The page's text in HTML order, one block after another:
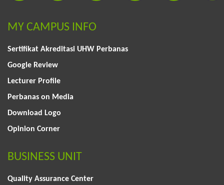
MY CAMPUS INFO
Sertifikat Akreditasi UHW Perbanas
Google Review
Lecturer Profile
Perbanas on Media
Download Logo
Opinion Corner
BUSINESS UNIT
Quality Assurance Center